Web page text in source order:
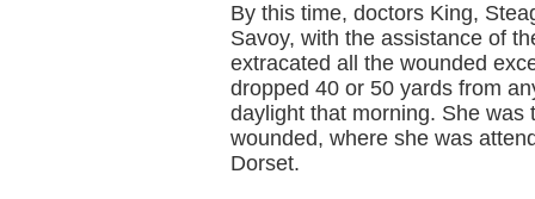
By this time, doctors King,
Savoy, with the assistance of
extracated all the wounded
dropped 40 or 50 yards from
daylight that morning. She
wounded, where she was
Dorset.